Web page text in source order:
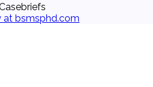
at bsmsphd.com